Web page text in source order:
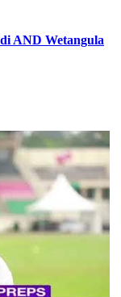
AND Wetangula